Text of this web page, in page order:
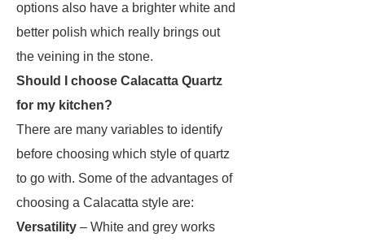
options also have a brighter white and
better polish which really brings out
the veining in the stone.
Should I choose Calacatta Quartz
for my kitchen?
There are many variables to identify
before choosing which style of quartz
to go with. Some of the advantages of
choosing a Calacatta style are:
Versatility – White and grey works